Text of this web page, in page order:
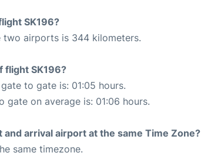
SK196?
two airports is 344 kilometers.
flight SK196?
to gate is: 01:05 hours.
on average is: 01:06 hours.
arrival airport at the same Time Zone?
same timezone.